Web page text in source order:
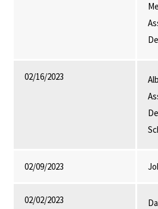
02/16/2023
02/09/2023
02/02/2023